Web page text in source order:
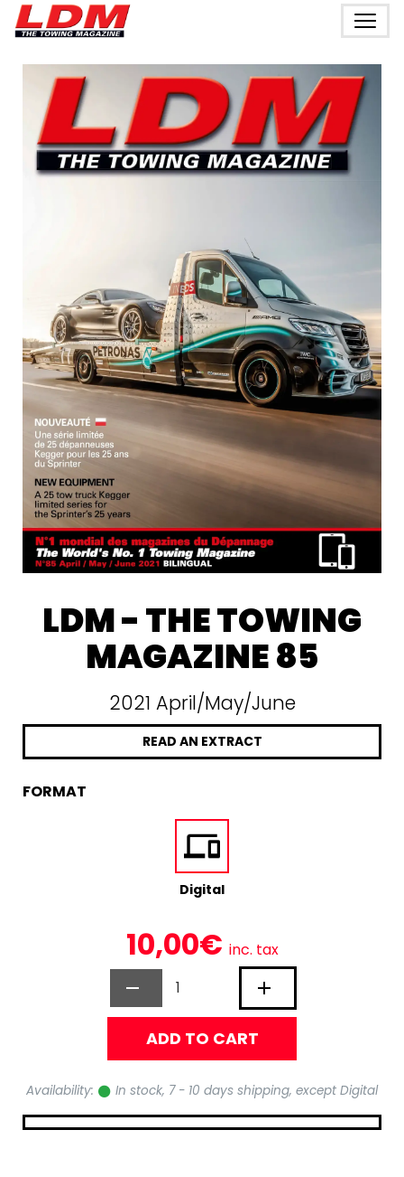
LDM - THE TOWING
MAGAZINE 85
2021 April/May/June
READ AN EXTRACT
FORMAT
Digital
Availability: In stock, 7 - 10 days shipping, except Digital
10,00€ inc. tax
ADD TO CART